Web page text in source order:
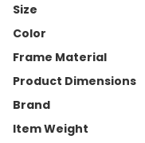
Size
Color
Frame Material
Product Dimensions
Brand
Item Weight